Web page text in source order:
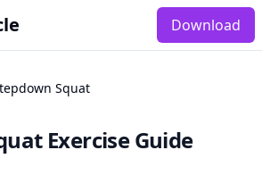
Download
Squat
Exercise Guide